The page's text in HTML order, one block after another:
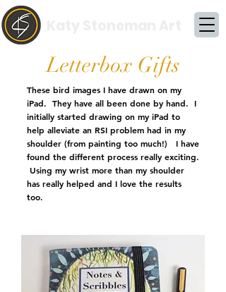
Letterbox Gifts
These bird images I have drawn on my
iPad. They have all been done by hand. I
initially started drawing on my iPad to
help alleviate an RSI problem had in my
shoulder (from painting too much!) I have
found the different process really exciting.
Using my wrist more than my shoulder
has really helped and I love the results
too.